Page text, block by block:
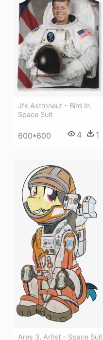
Jfk Astronaut - Bird In
Space Suit
600*600 4 1
Ares 3, Artist - Space Suit